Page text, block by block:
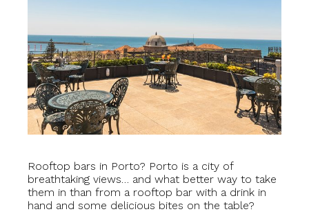
Rooftop bars in Porto? Porto is a city of
breathtaking views… and what better way to take
them in than from a rooftop bar with a drink in
hand and some delicious bites on the table?